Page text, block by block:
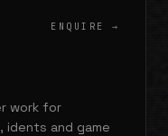
ENQUIRE →
work for
idents and game